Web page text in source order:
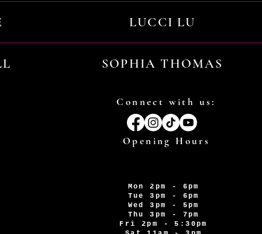
LUCCI LU
SOPHIA THOMAS
Connect with us:
Opening Hours
Mon 2pm - 6pm
Tue 3pm - 6pm
Wed 3pm - 5pm
Thu 3pm - 7pm
Fri 2pm - 5:30pm